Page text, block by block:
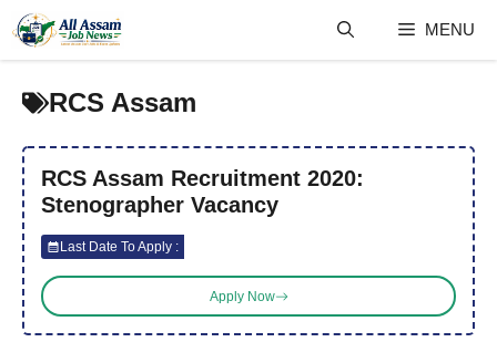
content
MENU
RCS Assam
RCS Assam Recruitment 2020:
Stenographer Vacancy
Last Date To Apply :
Apply Now